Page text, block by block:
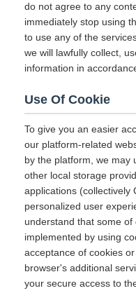
do not agree to any
immediately stop using
to use any of the
we will lawfully collect,
information in
Use Of Cookie
To give you an easier
our platform-related
by the platform, we may
other local storage
applications (collectively
personalized user
understand that some
implemented by using
acceptance of cookies
browser's additional
your secure access to